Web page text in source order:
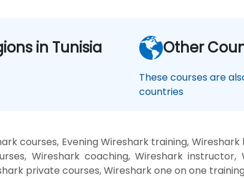
in Tunisia Other
These courses are
countries
courses, Evening Wireshark training,
Wireshark coaching, Wireshark
private courses, Wireshark one on one